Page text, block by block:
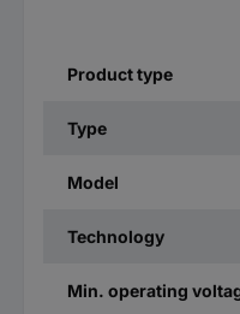
Product type
Type
Model
Technology
Min. operating